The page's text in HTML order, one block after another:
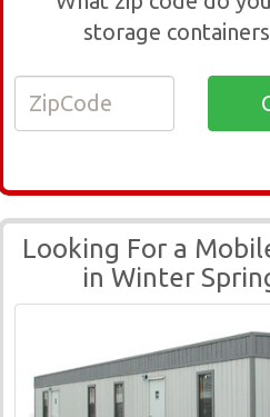
storage containers
Looking For a
in Winter